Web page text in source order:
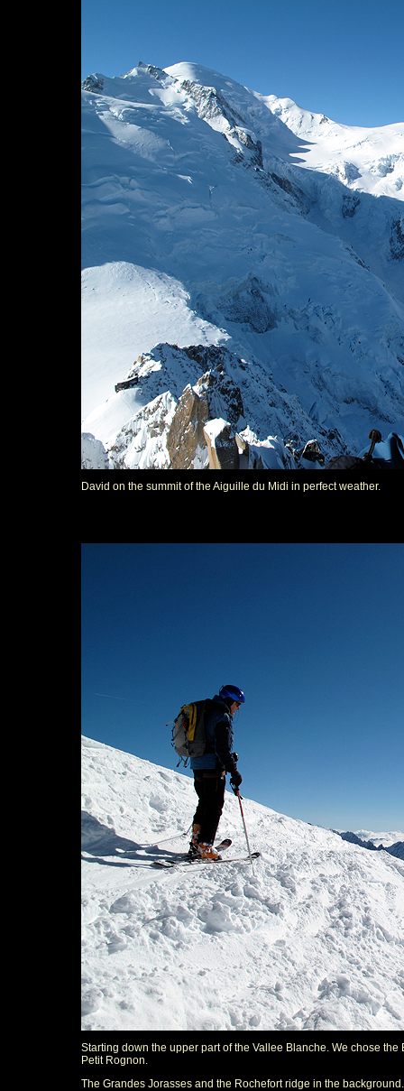
David on the summit of the Aiguille du Midi in perfect weather.
Starting down the upper part of the Vallee Blanche. We chose
Petit Rognon.
The Grandes Jorasses and the Rochefort ridge in the background.